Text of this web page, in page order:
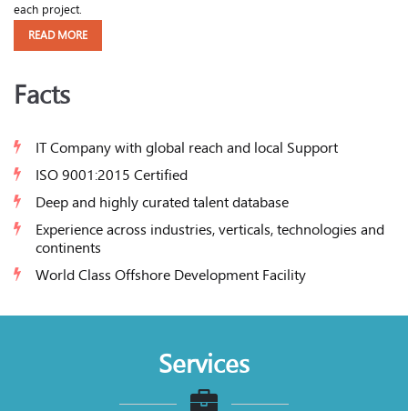
each project.
READ MORE
Facts
IT Company with global reach and local Support
ISO 9001:2015 Certified
Deep and highly curated talent database
Experience across industries, verticals, technologies and
continents
World Class Offshore Development Facility
Services